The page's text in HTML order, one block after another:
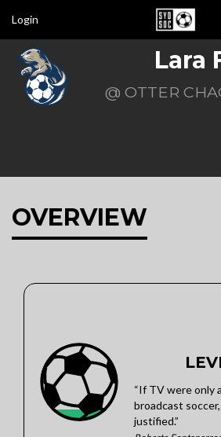
Login
Lara
@ OTTER
OVERVIEW
“If TV were only
broadcast
justified.”